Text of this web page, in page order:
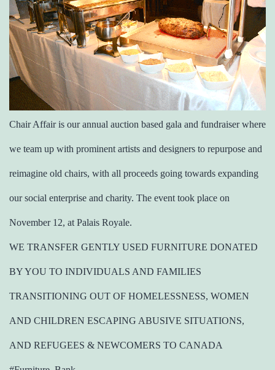
Chair Affair is our annual auction based gala and fundraiser where
we team up with prominent artists and designers to repurpose and
reimagine old chairs, with all proceeds going towards expanding
our social enterprise and charity. The event took place on
November 12, at Palais Royale.
WE TRANSFER GENTLY USED FURNITURE DONATED
BY YOU TO INDIVIDUALS AND FAMILIES
TRANSITIONING OUT OF HOMELESSNESS, WOMEN
AND CHILDREN ESCAPING ABUSIVE SITUATIONS,
AND REFUGEES & NEWCOMERS TO CANADA